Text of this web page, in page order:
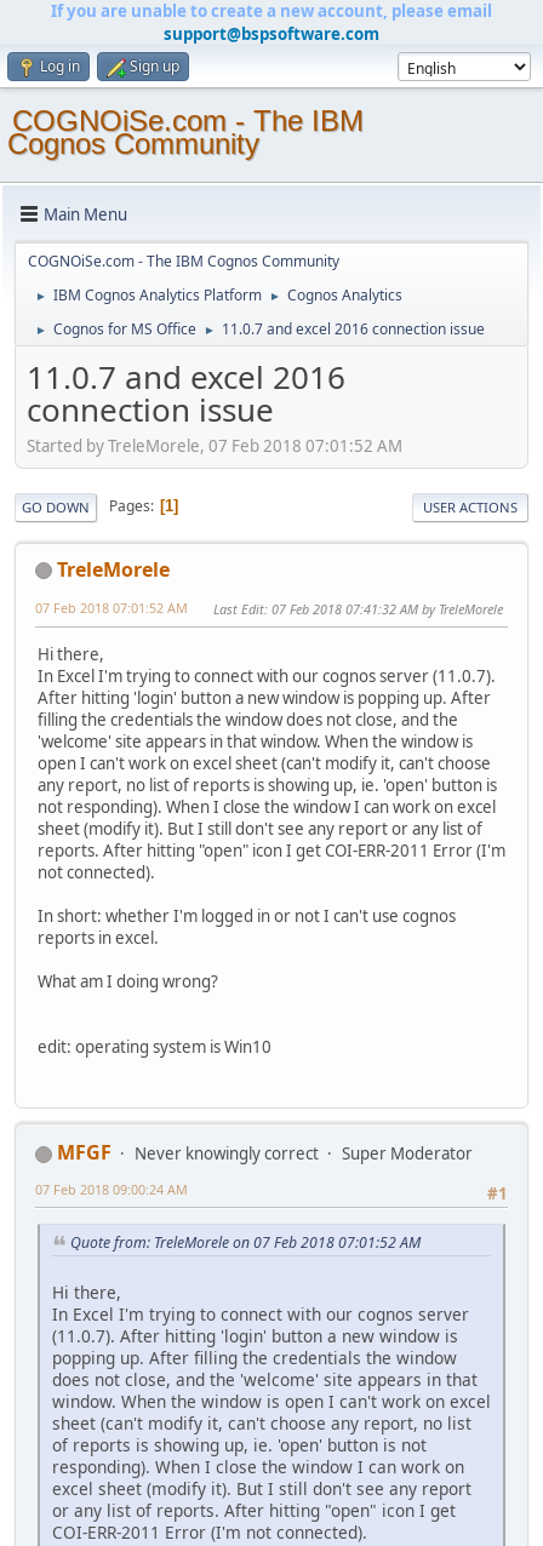
If you are unable to create a new account, please email
support@bspsoftware.com
Log in Sign up
COGNOiSe.com - The IBM
Cognos Community
Main Menu
COGNOiSe.com - The IBM Cognos Community
► IBM Cognos Analytics Platform ► Cognos Analytics
► Cognos for MS Office ► 11.0.7 and excel 2016 connection issue
11.0.7 and excel 2016
connection issue
Started by TreleMorele, 07 Feb 2018 07:01:52 AM
GO DOWN Pages 1 USER ACTIONS
TreleMorele
07 Feb 2018 07:01:52 AM Last Edit: 07 Feb 2018 07:41:32 AM by TreleMorele
Hi there,
In Excel I'm trying to connect with our cognos server (11.0.7).
After hitting 'login' button a new window is popping up. After
filling the credentials the window does not close, and the
'welcome' site appears in that window. When the window is
open I can't work on excel sheet (can't modify it, can't choose
any report, no list of reports is showing up, ie. 'open' button is
not responding). When I close the window I can work on excel
sheet (modify it). But I still don't see any report or any list of
reports. After hitting "open" icon I get COI-ERR-2011 Error (I'm
not connected).
In short: whether I'm logged in or not I can't use cognos
reports in excel.
What am I doing wrong?
edit: operating system is Win10
MFGF Never knowingly correct
Super Moderator
#1
07 Feb 2018 09:00:24 AM
Quote from: TreleMorele on 07 Feb 2018 07:01:52 AM
Hi there,
In Excel I'm trying to connect with our cognos server
(11.0.7). After hitting 'login' button a new window is
popping up. After filling the credentials the window
does not close, and the 'welcome' site appears in that
window. When the window is open I can't work on excel
sheet (can't modify it, can't choose any report, no list
of reports is showing up, ie. 'open' button is not
responding). When I close the window I can work on
excel sheet (modify it). But I still don't see any report
or any list of reports. After hitting "open" icon I get
COI-ERR-2011 Error (I'm not connected).